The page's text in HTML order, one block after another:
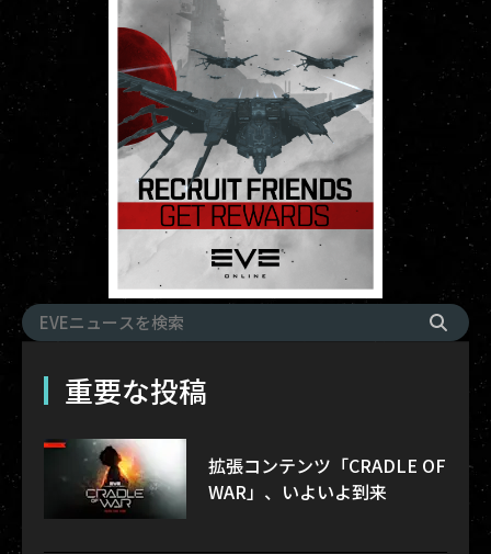
重要な投稿
拡張コンテンツ「CRADLE OF
WAR」、いよいよ到来